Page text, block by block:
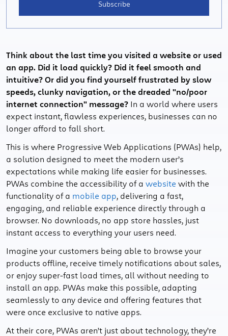
Think about the last time you visited a website or used
an app. Did it load quickly? Did it feel smooth and
intuitive? Or did you find yourself frustrated by slow
speeds, clunky navigation, or the dreaded "no/poor
internet connection" message? In a world where users
expect instant, flawless experiences, businesses can no
longer afford to fall short.
This is where Progressive Web Applications (PWAs) help,
a solution designed to meet the modern user’s
expectations while making life easier for businesses.
PWAs combine the accessibility of a website with the
functionality of a mobile app, delivering a fast,
engaging, and reliable experience directly through a
browser. No downloads, no app store hassles, just
instant access to everything your users need.
Imagine your customers being able to browse your
products offline, receive timely notifications about sales,
or enjoy super-fast load times, all without needing to
install an app. PWAs make this possible, adapting
seamlessly to any device and offering features that
were once exclusive to native apps.
At their core, PWAs aren’t just about technology, they’re
Subscribe